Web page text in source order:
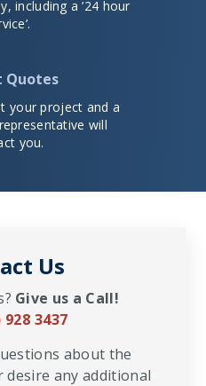
including a ’24 hour
Quotes
your project and a
will
you.
Us
Give us a Call!
928 3437
about the
desire any additional